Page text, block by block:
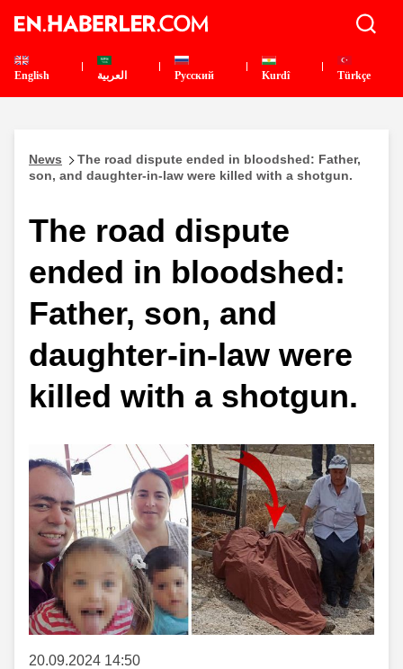
English العربية Pусский Kurdî Türkçe
News
The road dispute ended in bloodshed: Father,
son, and daughter-in-law were killed with a shotgun.
The road dispute
ended in bloodshed:
Father, son, and
daughter-in-law were
killed with a shotgun.
20.09.2024 14:50